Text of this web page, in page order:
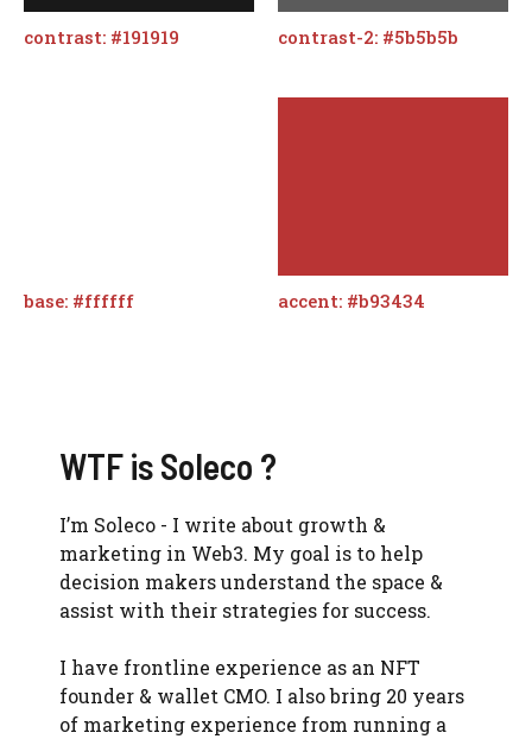
contrast: #191919 contrast-2: #5b5b5b
base: #ffffff accent: #b93434
WTF is Soleco ?
I’m Soleco - I write about growth &
marketing in Web3. My goal is to help
decision makers understand the space &
assist with their strategies for success.
I have frontline experience as an NFT
founder & wallet CMO. I also bring 20 years
of marketing experience from running a